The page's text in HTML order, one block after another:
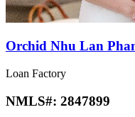
Orchid Nhu Lan
Loan Factory
NMLS#: 2847899